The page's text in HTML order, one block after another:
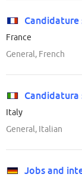
France
General, French
Candidatura
Italy
General, Italian
Jobs and